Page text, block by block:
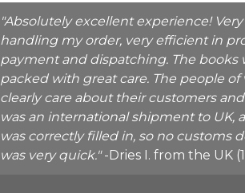
"Absolutely excellent experience!
handling my order, very efficient in
payment and dispatching. The books
packed with great care. The people
clearly care about their customers
was an international shipment to UK,
was correctly filled in, so no customs
was very quick."-Dries I. from the UK